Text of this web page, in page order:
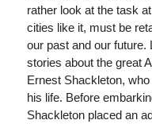
rather look at the task
cities like it, must be
our past and our future.
stories about the great
Ernest Shackleton,
his life. Before
Shackleton placed an